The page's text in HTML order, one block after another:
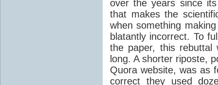
over the years since
that makes the
when something
blatantly incorrect. To
the paper, this rebuttal
long. A shorter riposte,
Quora website, was as
correct they used